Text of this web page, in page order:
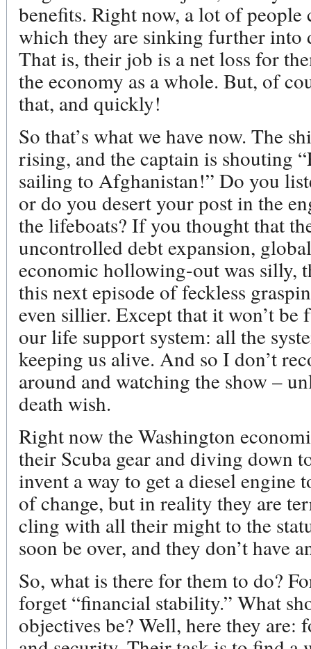
benefits. Right now, a lot of
which they are sinking further
That is, their job is a net loss for
the economy as a whole. But, of
that, and quickly!
So that’s what we have now. The
rising, and the captain is shouting
sailing to Afghanistan!” Do you
or do you desert your post in the
the lifeboats? If you thought that
uncontrolled debt expansion,
economic hollowing-out was silly,
this next episode of feckless
even sillier. Except that it won’t
our life support system: all the
keeping us alive. And so I don’t
around and watching the show –
death wish.
Right now the Washington
their Scuba gear and diving down
invent a way to get a diesel engine
of change, but in reality they are
cling with all their might to the
soon be over, and they don’t have
So, what is there for them to do?
forget “financial stability.” What
objectives be? Well, here they are: